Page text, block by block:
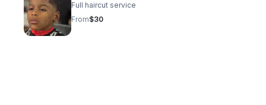
Full haircut service
From$30